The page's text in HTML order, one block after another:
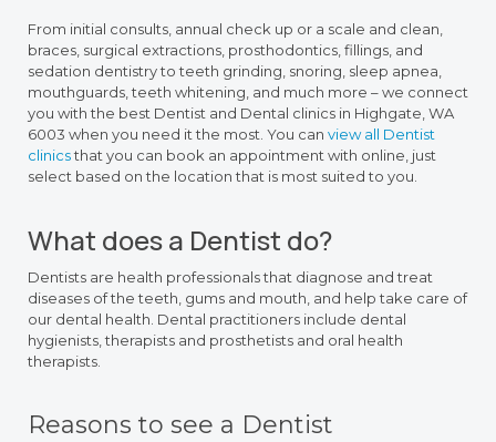
From initial consults, annual check up or a scale and clean,
braces, surgical extractions, prosthodontics, fillings, and
sedation dentistry to teeth grinding, snoring, sleep apnea,
mouthguards, teeth whitening, and much more – we connect
you with the best Dentist and Dental clinics in Highgate, WA
6003 when you need it the most. You can view all Dentist
clinicsthat you can book an appointment with online, just
select based on the location that is most suited to you.
What does a Dentist do?
Dentists are health professionals that diagnose and treat
diseases of the teeth, gums and mouth, and help take care of
our dental health. Dental practitioners include dental
hygienists, therapists and prosthetists and oral health
therapists.
Reasons to see a Dentist